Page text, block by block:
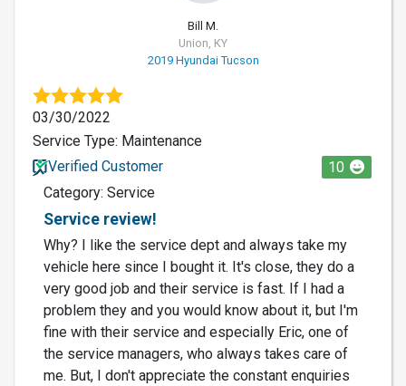
Bill M.
Union, KY
2019 Hyundai Tucson
03/30/2022
Service Type: Maintenance
Verified Customer
10
Category: Service
Service review!
Why? I like the service dept and always take my
vehicle here since I bought it. It's close, they do a
very good job and their service is fast. If I had a
problem they and you would know about it, but I'm
fine with their service and especially Eric, one of
the service managers, who always takes care of
me. But, I don't appreciate the constant enquiries